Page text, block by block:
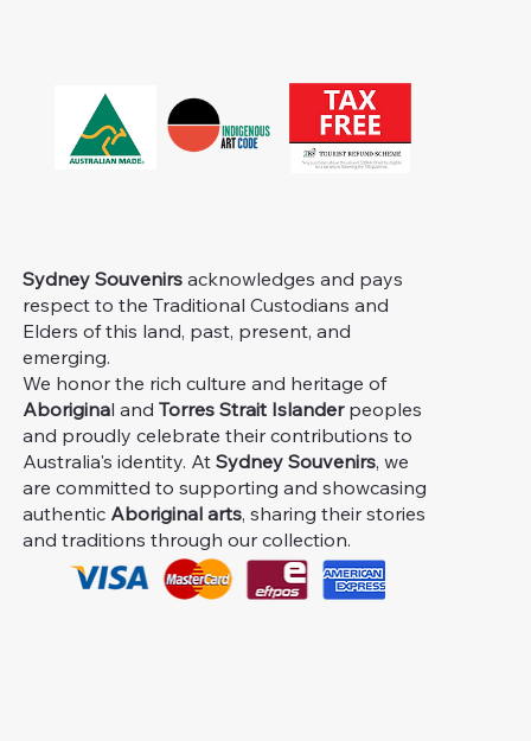
Sydney Souvenirs acknowledges and pays
respect to the Traditional Custodians and
Elders of this land, past, present, and
emerging.
We honor the rich culture and heritage of
Aboriginal andTorres Strait Islanderpeoples
and proudly celebrate their contributions to
Australia's identity. AtSydney Souvenirs, we
are committed to supporting and showcasing
authentic Aboriginal arts, sharing their stories
and traditions through our collection.